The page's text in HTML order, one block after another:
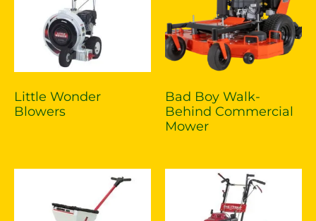
Little Wonder
Blowers
Bad Boy Walk-
Behind Commercial
Mower